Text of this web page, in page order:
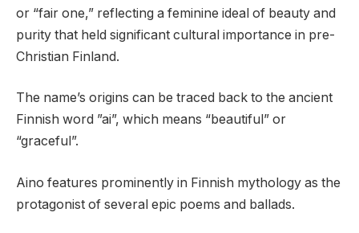
or “fair one,” reflecting a feminine ideal of beauty and
purity that held significant cultural importance in pre-
Christian Finland.
The name’s origins can be traced back to the ancient
Finnish word ”ai”, which means “beautiful” or
“graceful”.
Aino features prominently in Finnish mythology as the
protagonist of several epic poems and ballads.